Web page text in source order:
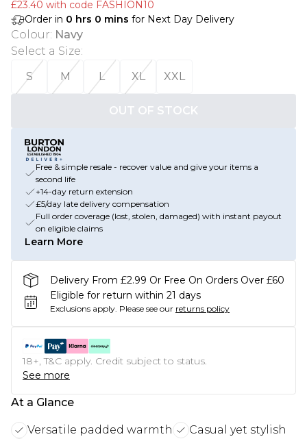
£23.40 with code FASHION10
Order in 0 hrs 0 mins for Next Day Delivery
Colour: Navy
Select a Size:
S
M L XL XXL
OUT OF STOCK
Free & simple resale - recover value and give your items a
second life
+14-day return extension
£5/day late delivery compensation
Full order coverage (lost, stolen, damaged) with instant payout
on eligible claims
Learn More
Delivery From £2.99 Or Free On Orders Over £60
Eligible for return within 21 days
Exclusions apply. Please see our returns policy
18+, T&C apply. Credit subject to status.
See more
At a Glance
Versatile padded warmth
Casual yet stylish